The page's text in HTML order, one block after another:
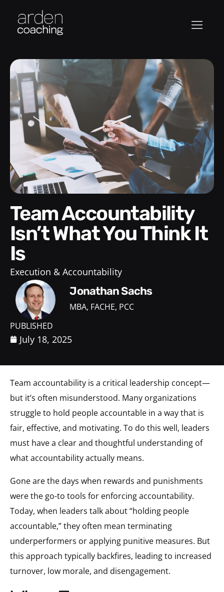
Team Accountability
Isn’t What You Think It
Is
Execution & Accountability
Jonathan Sachs
MBA, FACHE, PCC
PUBLISHED
July 18, 2025
Team accountability is a critical leadership concept—
but it’s often misunderstood. Many organizations
struggle to hold people accountable in a way that is
fair, effective, and motivating. To do this well, leaders
must have a clear and thoughtful understanding of
what accountability actually means.
Gone are the days when rewards and punishments
were the go-to tools for enforcing accountability.
Today, when leaders talk about “holding people
accountable,” they often mean terminating
underperformers or applying punitive measures. But
this approach typically backfires, leading to increased
turnover, low morale, and disengagement.